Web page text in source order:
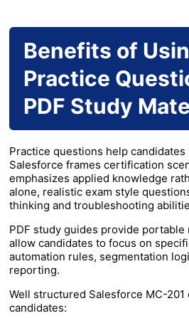
Benefits of
Practice
PDF Study
Practice questions help
Salesforce frames certification
emphasizes applied knowledge
alone, realistic exam style
thinking and troubleshooting
PDF study guides provide
allow candidates to focus on
automation rules, segmentation
reporting.
Well structured Salesforce MC-201
candidates: